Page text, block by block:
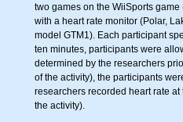
two games on the WiiSports
with a heart rate monitor (Polar,
model GTM1). Each participant
ten minutes, participants were
determined by the researchers
of the activity), the participants
researchers recorded heart rate
the activity).